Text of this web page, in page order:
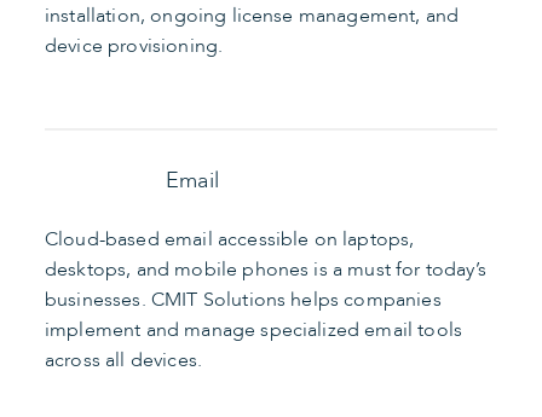
installation, ongoing license management, and
device provisioning.
Email
Cloud-based email accessible on laptops,
desktops, and mobile phones is a must for today’s
businesses. CMIT Solutions helps companies
implement and manage specialized email tools
across all devices.